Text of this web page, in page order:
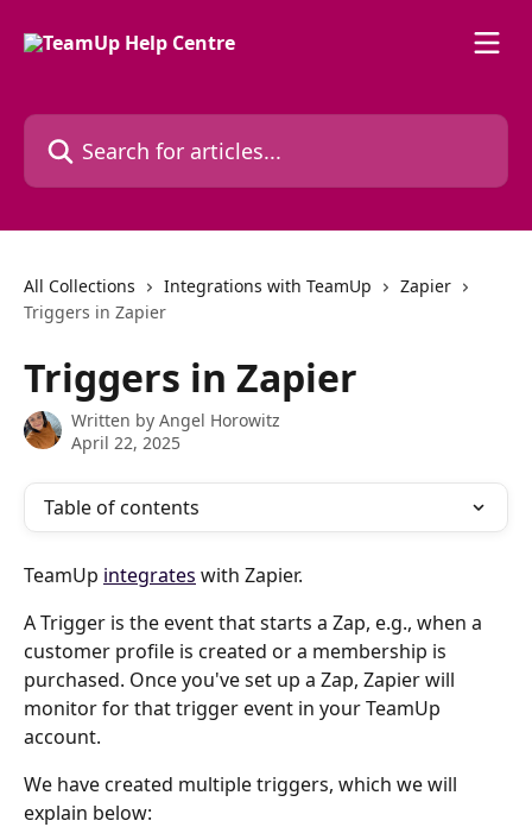
Search for articles...
All Collections Integrations with TeamUp
Zapier
Triggers in Zapier
Triggers in Zapier
Written by Angel Horowitz
April 22, 2025
Table of contents
TeamUp integrates with Zapier.
A Trigger is the event that starts a Zap, e.g., when a
customer profile is created or a membership is
purchased. Once you've set up a Zap, Zapier will
monitor for that trigger event in your TeamUp
account.
We have created multiple triggers, which we will
explain below: